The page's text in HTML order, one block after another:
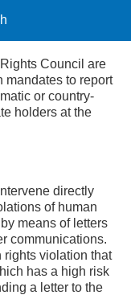
Council are
mandates to report
or country-
holders at the
directly
of human
means of letters
communications.
rights violation that
has a high risk
a letter to the